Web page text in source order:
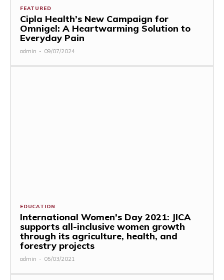
FEATURED
Cipla Health’s New Campaign for
Omnigel: A Heartwarming Solution to
Everyday Pain
admin - 09/07/2024
EDUCATION
International Women’s Day 2021: JICA
supports all-inclusive women growth
through its agriculture, health, and
forestry projects
admin - 05/03/2021